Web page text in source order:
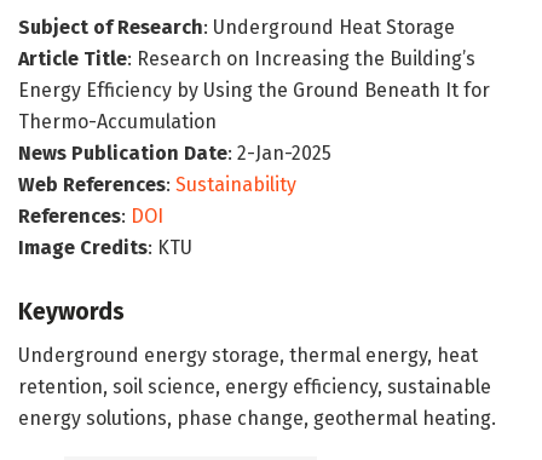
Subject of Research: Underground Heat Storage
Article Title: Research on Increasing the Building’s
Energy Efficiency by Using the Ground Beneath It for
Thermo-Accumulation
News Publication Date: 2-Jan-2025
Web References: Sustainability
References: DOI
Image Credits: KTU
Keywords
Underground energy storage, thermal energy, heat
retention, soil science, energy efficiency, sustainable
energy solutions, phase change, geothermal heating.